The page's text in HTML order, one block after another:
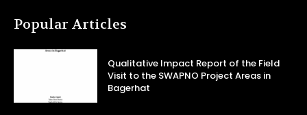
Popular Articles
Qualitative Impact Report of the Field
Visit to the SWAPNO Project Areas in
Bagerhat